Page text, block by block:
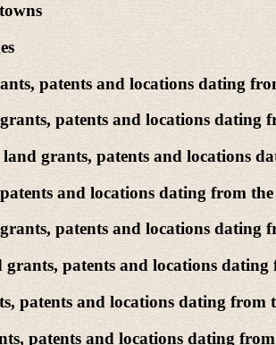
patents and locations dating
patents and locations dating
grants, patents and locations
and locations dating from the
patents and locations dating
patents and locations dating
patents and locations dating from
patents and locations dating from